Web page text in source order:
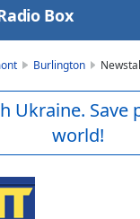
Box
Burlington
Ukraine. Save
world!